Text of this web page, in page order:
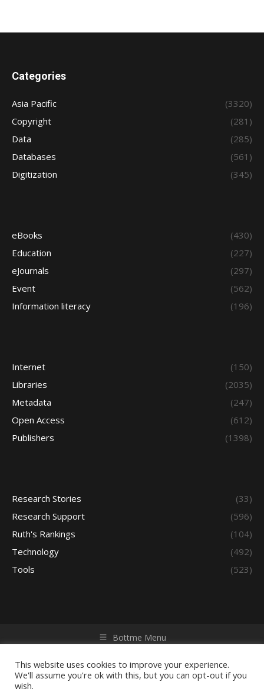
Categories
Asia Pacific
(3320)
Copyright
(281)
Data
(285)
Databases
(561)
Digitization
(345)
eBooks
(430)
Education
(227)
eJournals
(297)
Event
(562)
Information literacy
(196)
Internet
(150)
Libraries
(2035)
Metadata
(247)
Open Access
(612)
Publishers
(1398)
Research Stories
(33)
Research Support
(596)
Ruth's Rankings
(104)
Technology
(492)
Tools
(523)
Bottme Menu
reserved. Powered by iGroup Technology Services.
This website uses cookies to improve your experience.
We'll assume you're ok with this, but you can opt-out if you
wish.